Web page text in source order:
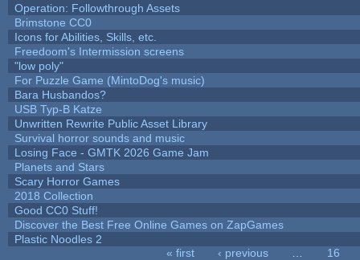
Operation: Followthrough Assets
Brimstone CC0
Icons for Abilities, Skills, etc.
Freedoom's Intermission screens
"low poly"
For Puzzle Game (MintoDog's music)
Bara Husbandos?
USB Typ-B Katze
Unwritten Rewrite Public Asset Library
Survival horror sounds and music
Losing Face - GMTK 2026 Game Jam
Planets and Stars
Scary Horror Games
2018 Collection
Good CC0 Stuff!
Discover the Best Free Online Games on ZapGames
Plastic Noodles 2
« first ‹ previous
16